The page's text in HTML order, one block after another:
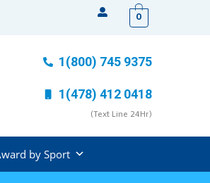
0
1(800) 745 9375
1(478) 412 0418
(Text Line 24Hr)
by Sport